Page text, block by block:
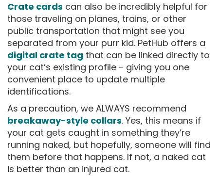
Crate cards can also be incredibly helpful for
those traveling on planes, trains, or other
public transportation that might see you
separated from your purr kid. PetHub offers a
digital crate tag that can be linked directly to
your cat’s existing profile - giving you one
convenient place to update multiple
identifications.
As a precaution, we ALWAYS recommend
breakaway-style collars. Yes, this means if
your cat gets caught in something they’re
running naked, but hopefully, someone will find
them before that happens. If not, a naked cat
is better than an injured cat.